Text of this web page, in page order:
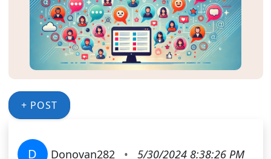
+ POST
D Donovan282 • 5/30/2024 8:38:26 PM